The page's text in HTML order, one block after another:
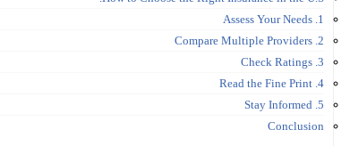
1. Assess Your Needs
2. Compare Multiple Providers
3. Check Ratings
4. Read the Fine Print
5. Stay Informed
Conclusion